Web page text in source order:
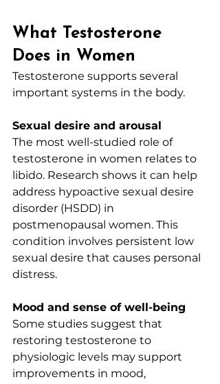
What Testosterone
Does in Women
Testosterone supports several
important systems in the body.
Sexual desire and arousal
The most well-studied role of
testosterone in women relates to
libido. Research shows it can help
address hypoactive sexual desire
disorder (HSDD) in
postmenopausal women. This
condition involves persistent low
sexual desire that causes personal
distress.
Mood and sense of well-being
Some studies suggest that
restoring testosterone to
physiologic levels may support
improvements in mood,